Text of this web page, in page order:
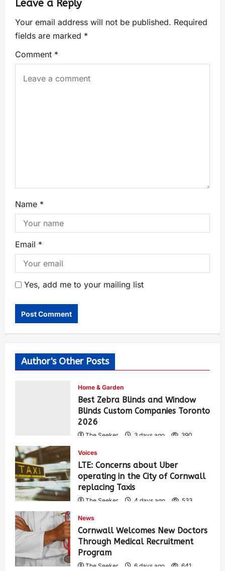
Leave a Reply
Your email address will not be published. Required
fields are marked *
Comment *
Name *
Email *
Yes, add me to your mailing list
Author's Other Posts
Home & Garden
Best Zebra Blinds and Window
Blinds Custom Companies Toronto
2026
The Seeker 3 days ago 390
Voices
LTE: Concerns about Uber
operating in the City of Cornwall
replacing Taxis
The Seeker 4 days ago 533
News
Cornwall Welcomes New Doctors
Through Medical Recruitment
Program
The Seeker 6 days ago 641